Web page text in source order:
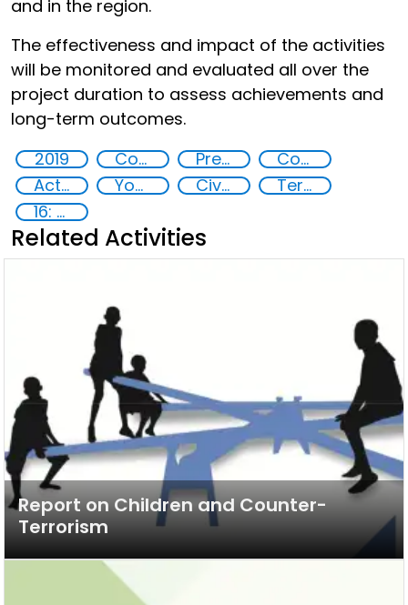
and in the region.
The effectiveness and impact of the activities
will be monitored and evaluated all over the
project duration to assess achievements and
long-term outcomes.
2019
Countering violent extremism Preventing and countering radicalization
Community resilience
Action-Oriented Research
Youth empowerment Civil society
Terrorism
16: Peace, justice and strong institutions
Related Activities
Report on Children and Counter-
Terrorism